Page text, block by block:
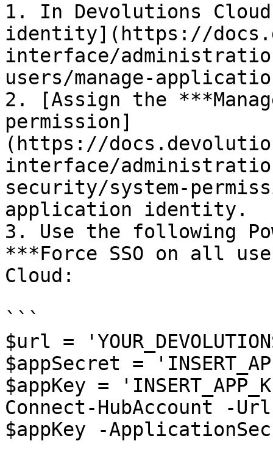
1. In Devolutions
identity](https://
interface/
users/manage-
2. [Assign the
permission]
(https://
interface/
security/system-
application identity.
3. Use the following
***Force SSO on all
Cloud:
```
$url =
$appSecret =
$appKey =
Connect-HubAccount -
$appKey -